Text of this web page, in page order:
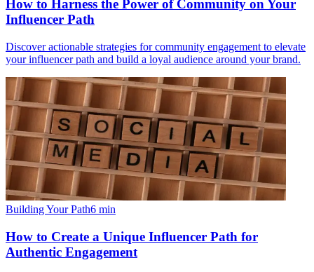
How to Harness the Power of Community on Your
Influencer Path
Discover actionable strategies for community engagement to elevate
your influencer path and build a loyal audience around your brand.
Building Your Path6 min
How to Create a Unique Influencer Path for
Authentic Engagement